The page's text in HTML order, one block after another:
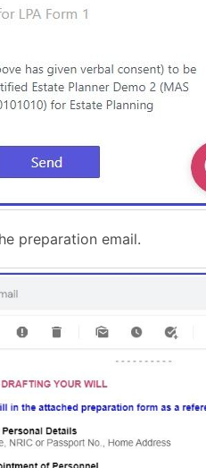
preparation email.